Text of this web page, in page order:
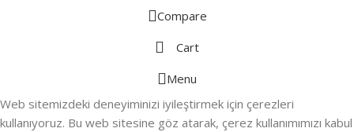
Compare
Cart
Menu
Web sitemizdeki deneyiminizi iyileştirmek için çerezleri
kullanıyoruz. Bu web sitesine göz atarak, çerez kullanımımızı kabul